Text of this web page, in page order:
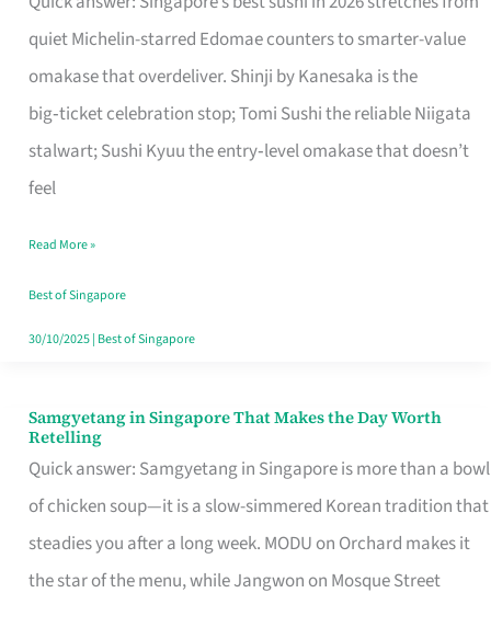
quiet Michelin-starred Edomae counters to smarter-value
omakase that overdeliver. Shinji by Kanesaka is the
big‑ticket celebration stop; Tomi Sushi the reliable Niigata
stalwart; Sushi Kyuu the entry‑level omakase that doesn’t
feel
for
One
Singapore
Read More »
Best of Singapore
30/10/2025| Best of Singapore
Samgyetang in Singapore That Makes the Day Worth
Retelling
Quick answer: Samgyetang in Singapore is more than a bowl
of chicken soup—it is a slow-simmered Korean tradition that
steadies you after a long week. MODU on Orchard makes it
the star of the menu, while Jangwon on Mosque Street
Samgyetang
in
Singapore
That
Makes